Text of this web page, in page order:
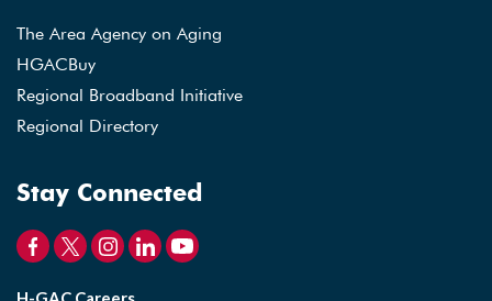
The Area Agency on Aging
HGACBuy
Regional Broadband Initiative
Regional Directory
Stay Connected